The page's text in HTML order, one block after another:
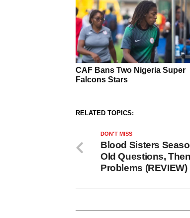
RELATED TOPICS:
DON'T MISS
Blood Sisters
Old Questions,
Problems (REVIEW)